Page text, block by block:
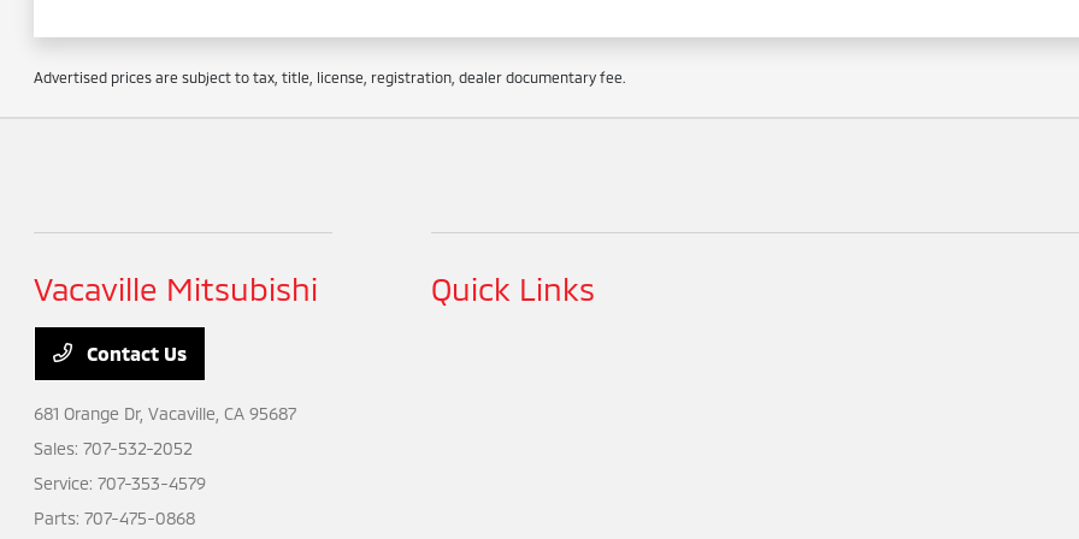
Advertised prices are subject to tax, title, license, registration, dealer documentary fee.
Vacaville Mitsubishi
Contact Us
681 Orange Dr,Vacaville, CA 95687
Sales:707-532-2052
Service:707-353-4579
Parts:707-475-0868
Quick Links